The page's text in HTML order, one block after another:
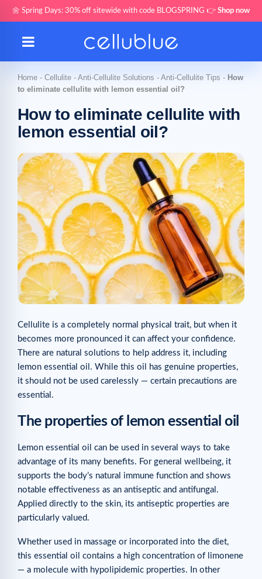
🌼 Spring Days: 30% off sitewide with code BLOGSPRING 👉 Shop now
Home - Cellulite - Anti-Cellulite Solutions - Anti-Cellulite Tips - How
to eliminate cellulite with lemon essential oil?
How to eliminate cellulite with
lemon essential oil?
Cellulite is a completely normal physical trait, but when it
becomes more pronounced it can affect your confidence.
There are natural solutions to help address it, including
lemon essential oil. While this oil has genuine properties,
it should not be used carelessly — certain precautions are
essential.
The properties of lemon essential oil
Lemon essential oil can be used in several ways to take
advantage of its many benefits. For general wellbeing, it
supports the body’s natural immune function and shows
notable effectiveness as an antiseptic and antifungal.
Applied directly to the skin, its antiseptic properties are
particularly valued.
Whether used in massage or incorporated into the diet,
this essential oil contains a high concentration of limonene
— a molecule with hypolipidemic properties. In other